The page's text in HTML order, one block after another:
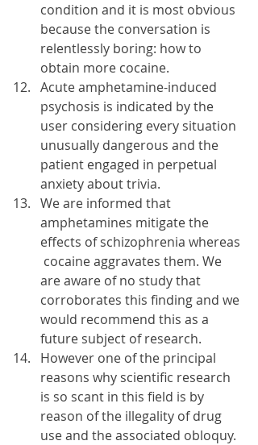
condition and it is most obvious
because the conversation is
relentlessly boring: how to
obtain more cocaine.
Acute amphetamine-induced
psychosis is indicated by the
user considering every situation
unusually dangerous and the
patient engaged in perpetual
anxiety about trivia.
We are informed that
amphetamines mitigate the
effects of schizophrenia whereas
cocaine aggravates them. We
are aware of no study that
corroborates this finding and we
would recommend this as a
future subject of research.
However one of the principal
reasons why scientific research
is so scant in this field is by
reason of the illegality of drug
use and the associated obloquy.